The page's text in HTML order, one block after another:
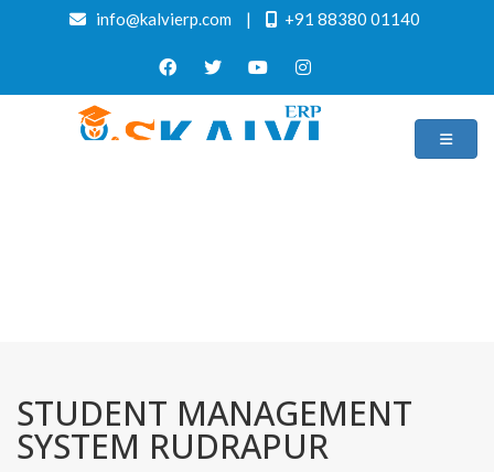
info@kalvierp.com | +91 88380 01140
STUDENT MANAGEMENT
SYSTEM RUDRAPUR